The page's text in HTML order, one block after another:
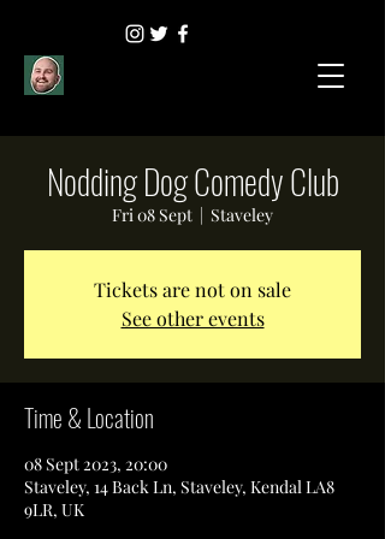
Nodding Dog Comedy Club
Fri 08 Sept
  |
Staveley
Tickets are not on sale
See other events
Time & Location
08 Sept 2023, 20:00
Staveley, 14 Back Ln, Staveley, Kendal LA8
9LR, UK